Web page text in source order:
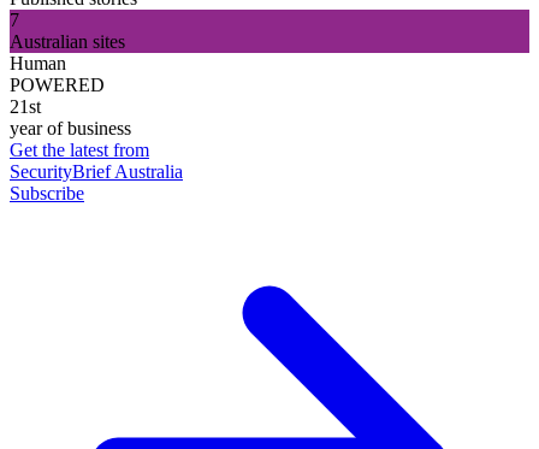
7
Australian sites
Human
POWERED
21st
year of business
Get the latest from
SecurityBrief Australia
Subscribe